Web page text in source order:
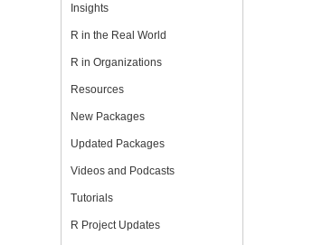
Insights
R in the Real World
R in Organizations
Resources
New Packages
Updated Packages
Videos and Podcasts
Tutorials
R Project Updates